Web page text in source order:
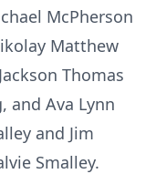
McPherson
Matthew
Thomas
and Ava Lynn
and Jim
Smalley.